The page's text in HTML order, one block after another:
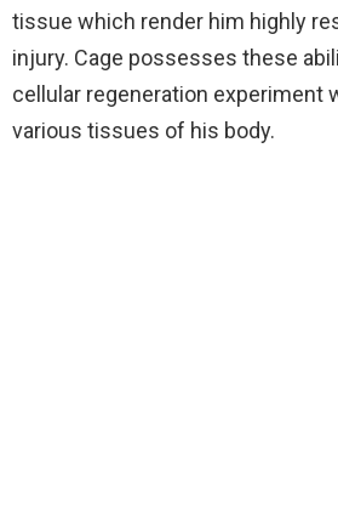
tissue which render him highly
injury. Cage possesses these
cellular regeneration experiment
various tissues of his body.